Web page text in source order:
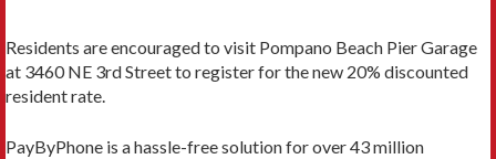
Residents are encouraged to visit Pompano Beach Pier Garage
at 3460 NE 3rd Street to register for the new 20% discounted
resident rate.
PayByPhone is a hassle-free solution for over 43 million